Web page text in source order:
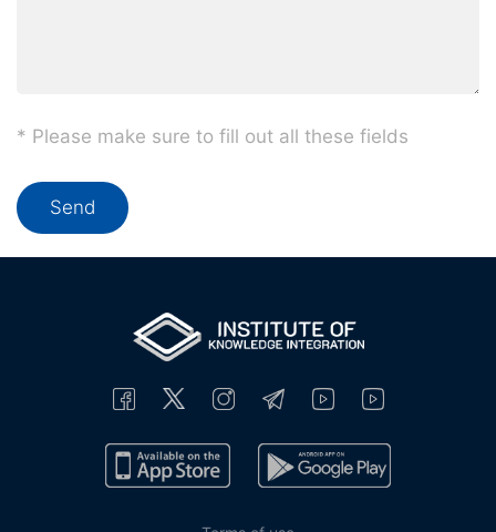
* Please make sure to fill out all these fields